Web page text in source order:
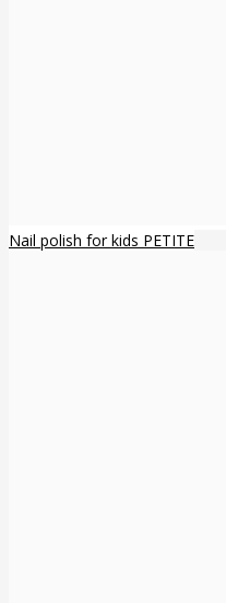
Nail polish for kids PETITE